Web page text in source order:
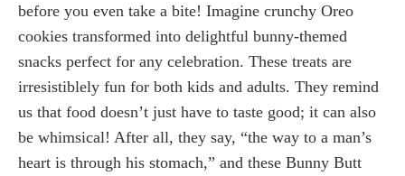
before you even take a bite! Imagine crunchy Oreo
cookies transformed into delightful bunny-themed
snacks perfect for any celebration. These treats are
irresistiblely fun for both kids and adults. They remind
us that food doesn’t just have to taste good; it can also
be whimsical! After all, they say, “the way to a man’s
heart is through his stomach,” and these Bunny Butt